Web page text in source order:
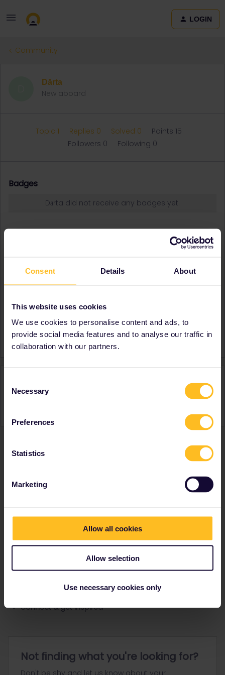
Consent Details About
This website uses cookies
We use cookies to personalise content and ads, to
provide social media features and to analyse our traffic in
collaboration with our partners.
Selection
Necessary
Preferences
Statistics
Marketing
Allow all cookies
Allow selection
Use necessary cookies only
LOGIN
Community
Dārta
New aboard
Topic 1 Replies 0 Solved 0
Points 15
Followers 0 Following 0
Badges
Dārta did not receive any badges yet.
Country
Latvia
A bit about yourself
Destinations visited (with
CTRL you select several)
Favourite destination (with
CTRL you select several)
Italy
Go to
General
Get ready to travel
Connect & get inspired
Not finding what you're looking for?
Don't be shy and let us know about your